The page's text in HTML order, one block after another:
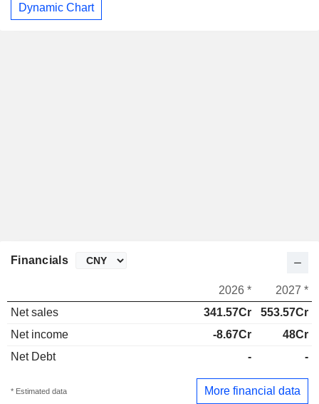
Dynamic Chart
Financials
2026 *
2027 *
Net sales
341.57Cr
553.57Cr
Net income
-8.67Cr
48Cr
Net Debt
- -
* Estimated data More financial data